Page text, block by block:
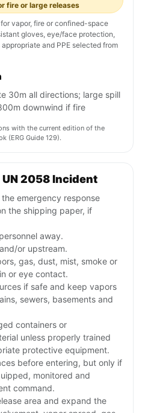
fire or large releases
vapor, fire or confined-space
gloves, eye/face protection,
and PPE selected from
30m all directions; large spill
downwind if fire
with the current edition of the
(ERG Guide 129).
2058 Incident
the emergency response
the shipping paper, if
away.
or upstream.
gas, dust, mist, smoke or
or eye contact.
if safe and keep vapors
sewers, basements and
containers or
unless properly trained
protective equipment.
before entering, but only if
monitored and
command.
area and expand the